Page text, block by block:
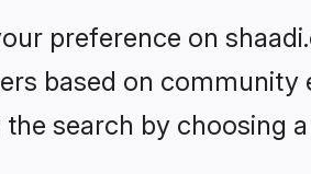
preference on
based on community
search by choosing